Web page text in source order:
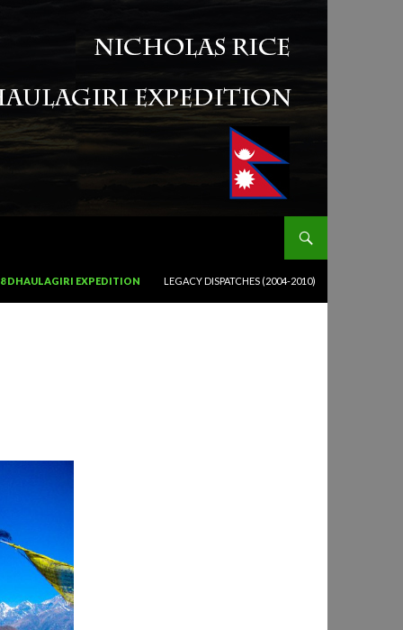
DHAULAGIRI EXPEDITION LEGACY DISPATCHES (2004-2010)